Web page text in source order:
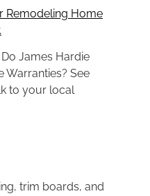
Remodeling Home
James Hardie
Warranties? See
to your local
trim boards, and